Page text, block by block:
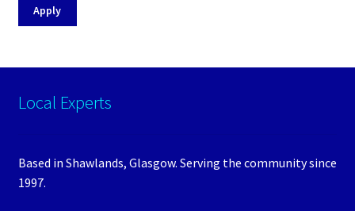
Apply
Local Experts
Based in Shawlands, Glasgow. Serving the community since
1997.